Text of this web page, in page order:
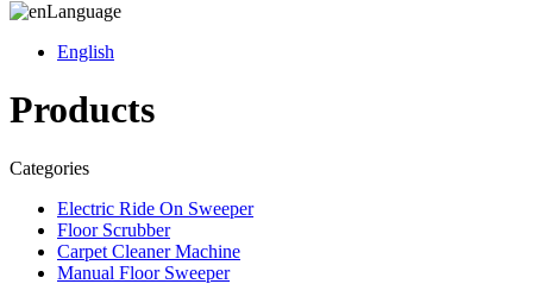
Language
English
Products
Categories
Electric Ride On Sweeper
Floor Scrubber
Carpet Cleaner Machine
Manual Floor Sweeper